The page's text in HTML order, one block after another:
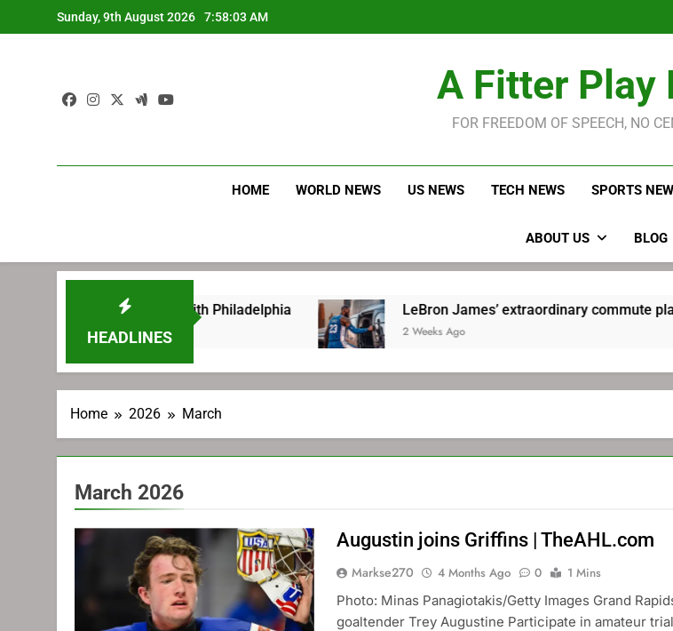
to
Sunday, 9th August 2026 7:58:04 AM
A Fitter Play
FOR FREEDOM OF SPEECH, NO
HOME WORLD NEWS US NEWS TECH NEWS SPORTS
ABOUT US BLOG
HEADLINES
signing with Philadelphia LeBron James’ extraordinary commute plan
2 Weeks Ago
Home 2026 March
March 2026
Augustin joins Griffins | TheAHL.com
Markse270 4 Months Ago 0
1 Mins
Photo: Minas Panagiotakis/Getty Images Grand
goaltender Trey Augustine Participate in amateur